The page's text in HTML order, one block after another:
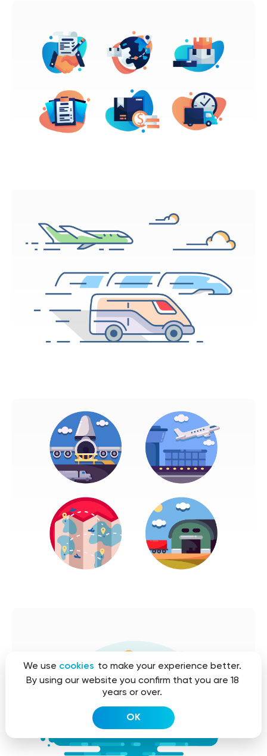
We use cookies to make your experience better.
By using our website you confirm that you are 18
years or over.
OK